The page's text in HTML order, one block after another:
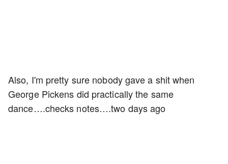
Also, I'm pretty sure nobody gave a shit when
George Pickens did practically the same
dance….checks notes….two days ago